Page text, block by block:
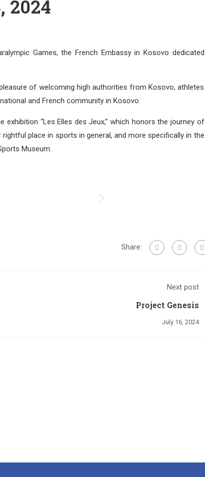
2024
Games, the French Embassy in Kosovo dedicated
of welcoming high authorities from Kosovo, athletes
and French community in Kosovo.
“Les Elles des Jeux,” which honors the journey of
place in sports in general, and more specifically in the
Museum.
Share:
Next post
Project Genesis
July 16, 2024